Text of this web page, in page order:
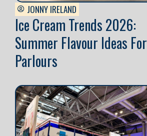
JONNY IRELAND
Ice Cream Trends 2026:
Summer Flavour Ideas For
Parlours